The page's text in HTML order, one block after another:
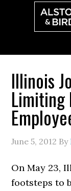
Illinois
Limiting
June 5, 2012 By
On May 23,
footsteps to